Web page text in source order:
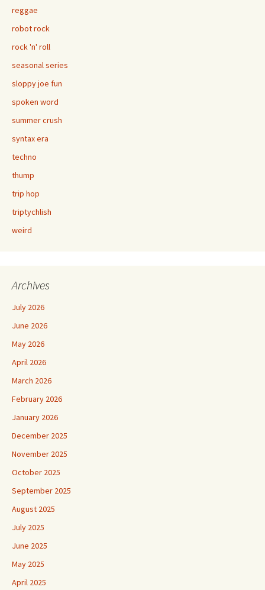
reggae
robot rock
rock 'n' roll
seasonal series
sloppy joe fun
spoken word
summer crush
syntax era
techno
thump
trip hop
triptychlish
weird
Archives
July 2026
June 2026
May 2026
April 2026
March 2026
February 2026
January 2026
December 2025
November 2025
October 2025
September 2025
August 2025
July 2025
June 2025
May 2025
April 2025